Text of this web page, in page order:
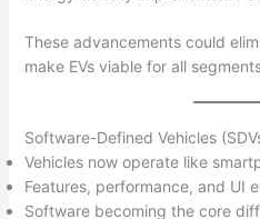
These advancements could
make EVs viable for all
Software-Defined Vehicles
Vehicles now operate like
Features, performance, and UI
Software becoming the core